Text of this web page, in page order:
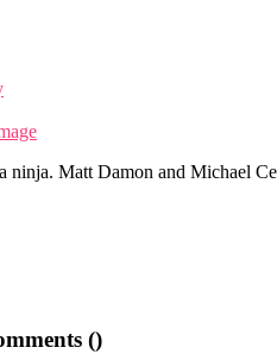
ninja. Matt Damon and Michael
()